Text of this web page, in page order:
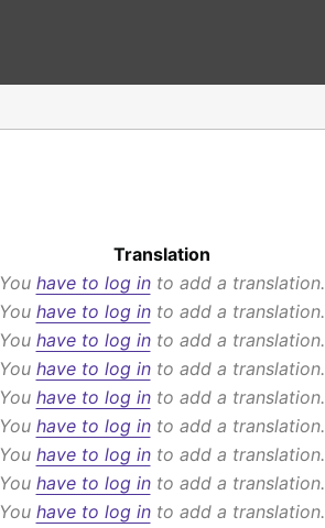
Translation
You have to log into add a translation.
You have to log into add a translation.
You have to log into add a translation.
You have to log into add a translation.
You have to log into add a translation.
You have to log into add a translation.
You have to log into add a translation.
You have to log into add a translation.
You have to log into add a translation.